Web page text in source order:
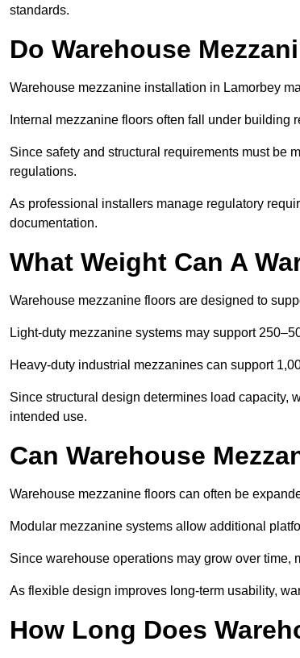
standards.
Do Warehouse
Warehouse mezzanine installation in Lamorbey
Internal mezzanine floors often fall under
Since safety and structural requirements must be
regulations.
As professional installers manage regulatory
documentation.
What Weight Can A
Warehouse mezzanine floors are designed to
Light-duty mezzanine systems may support
Heavy-duty industrial mezzanines can support
Since structural design determines load capacity,
intended use.
Can Warehouse
Warehouse mezzanine floors can often be
Modular mezzanine systems allow additional
Since warehouse operations may grow over
As flexible design improves long-term usability,
How Long Does